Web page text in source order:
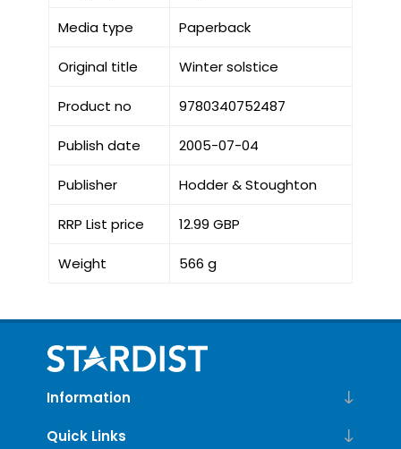
Media type Paperback
Original title Winter solstice
Product no 9780340752487
Publish date 2005-07-04
Publisher Hodder & Stoughton
RRP List price 12.99 GBP
Weight 566 g
Information
Quick Links